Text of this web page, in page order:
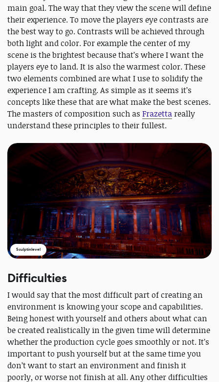
main goal. The way that they view the scene will define
their experience. To move the players eye contrasts are
the best way to go. Contrasts will be achieved through
both light and color. For example the center of my
scene is the brightest because that’s where I want the
players eye to land. It is also the warmest color. These
two elements combined are what I use to solidify the
experience I am crafting. As simple as it seems it’s
concepts like these that are what make the best scenes.
The masters of composition such as Frazetta really
understand these principles to their fullest.
Sculptinlevel
Difficulties
I would say that the most difficult part of creating an
environment is knowing your scope and capabilities.
Being honest with yourself and others about what can
be created realistically in the given time will determine
whether the production cycle goes smoothly or not. It’s
important to push yourself but at the same time you
don’t want to start an environment and finish it
poorly, or worse not finish at all. Any other difficulties